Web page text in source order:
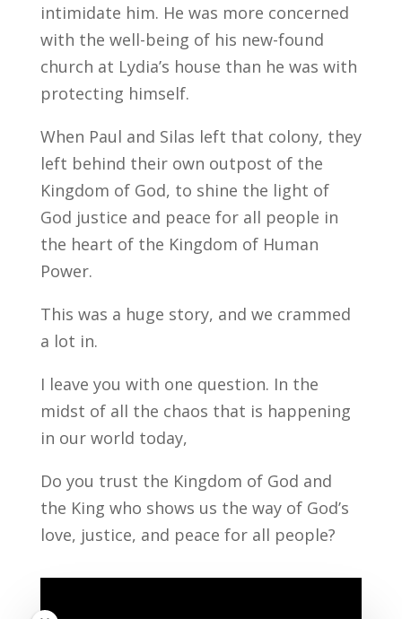
intimidate him. He was more concerned
with the well-being of his new-found
church at Lydia’s house than he was with
protecting himself.
When Paul and Silas left that colony, they
left behind their own outpost of the
Kingdom of God, to shine the light of
God justice and peace for all people in
the heart of the Kingdom of Human
Power.
This was a huge story, and we crammed
a lot in.
I leave you with one question. In the
midst of all the chaos that is happening
in our world today,
Do you trust the Kingdom of God and
the King who shows us the way of God’s
love, justice, and peace for all people?